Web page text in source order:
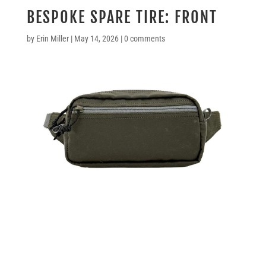
BESPOKE SPARE TIRE: FRONT
by Erin Miller| May 14, 2026|0 comments